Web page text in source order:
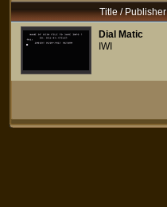
Title / Publisher
Dial Matic
IWI